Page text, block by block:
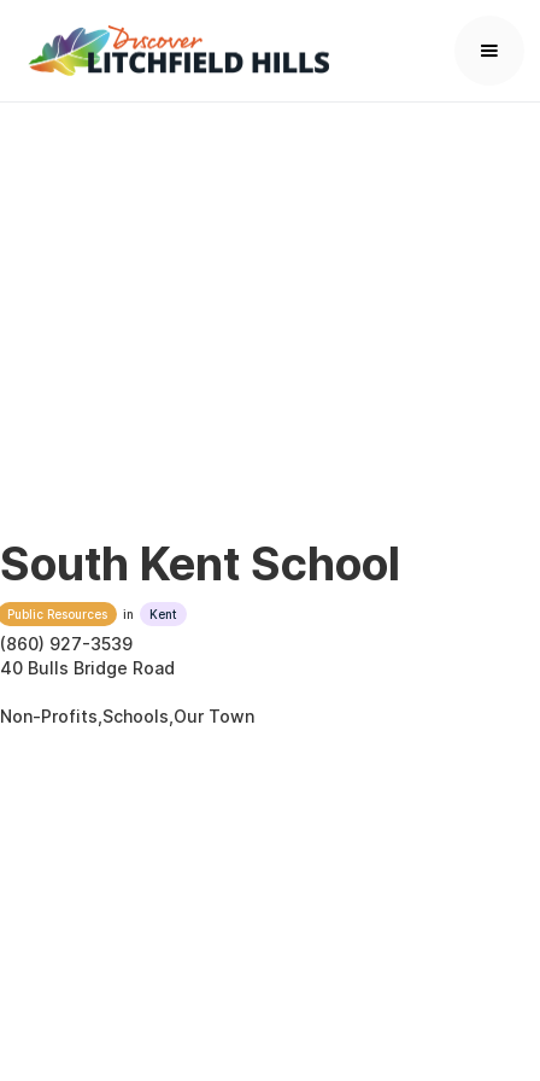
South Kent School
Public Resources in Kent
(860) 927-3539
40 Bulls Bridge Road
Non-Profits,Schools,Our Town